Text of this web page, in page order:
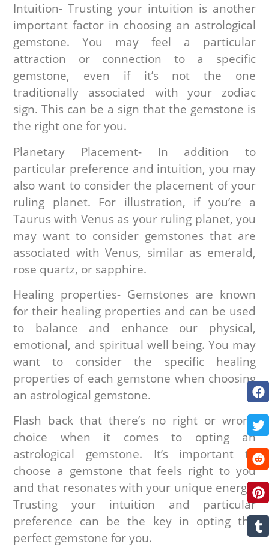
Intuition- Trusting your intuition is another
important factor in choosing an astrological
gemstone. You may feel a particular
attraction or connection to a specific
gemstone, even if it’s not the one
traditionally associated with your zodiac
sign. This can be a sign that the gemstone is
the right one for you.
Planetary Placement- In addition to
particular preference and intuition, you may
also want to consider the placement of your
ruling planet. For illustration, if you’re a
Taurus with Venus as your ruling planet, you
may want to consider gemstones that are
associated with Venus, similar as emerald,
rose quartz, or sapphire.
Healing properties- Gemstones are known
for their healing properties and can be used
to balance and enhance our physical,
emotional, and spiritual well being. You may
want to consider the specific healing
properties of each gemstone when choosing
an astrological gemstone.
Flash back that there’s no right or wrong
choice when it comes to opting an
astrological gemstone. It’s important to
choose a gemstone that feels right to you
and that resonates with your unique energy.
Trusting your intuition and particular
preference can be the key in opting the
perfect gemstone for you.